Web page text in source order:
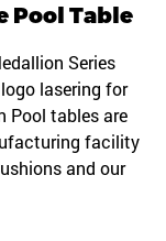
Pool Table
Series
lasering for
Pool tables are
facility
and our